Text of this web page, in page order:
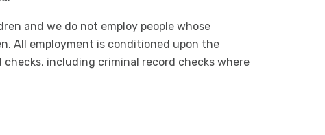
and we do not employ people whose
All employment is conditioned upon the
including criminal record checks where